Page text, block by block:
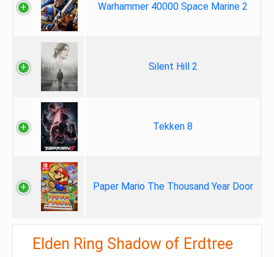
Warhammer 40000 Space Marine 2
Silent Hill 2
Tekken 8
Paper Mario The Thousand Year Door
Elden Ring Shadow of Erdtree